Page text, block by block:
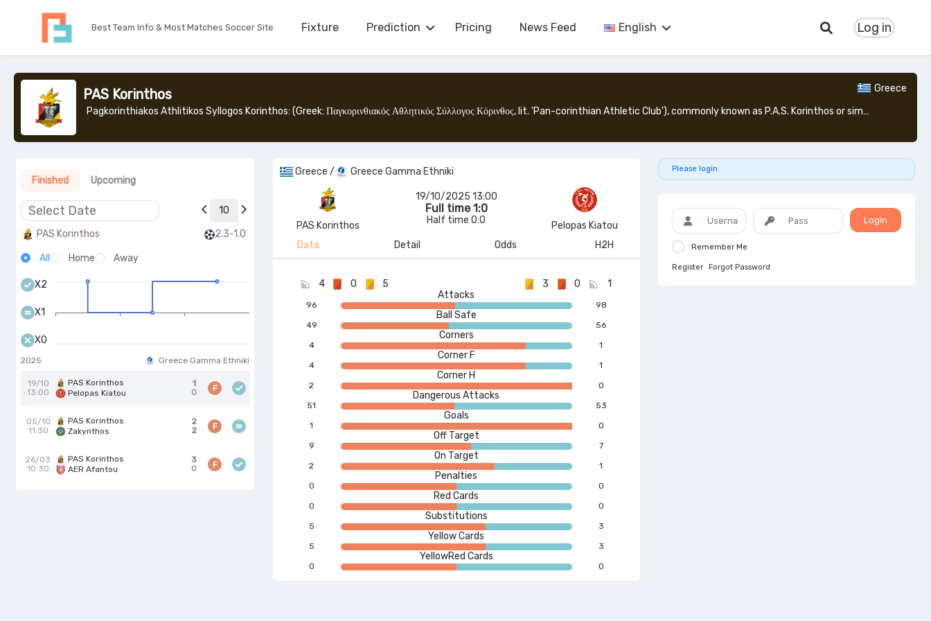
Best Team Info & Most Matches Soccer Site Fixture Prediction Pricing News Feed English Log in
PAS Korinthos
Pagkorinthiakos Athlitikos Syllogos Korinthos: (Greek: Παγκορινθιακός Αθλητικός Σύλλογος Κόρινθος, lit. 'Pan-corinthian Athletic Club'), commonly known as P.A.S. Korinthos or simply Korinthos ([ˈkorinθos]), is a Greek football club based in the city of Corinth, Greece. Pagkorinthiakos can literally be translated as "Pan-corinthian", which means "of all Corinth (Korinthos in English literature)".
Greece
Finished Upcoming
10
PAS Korinthos
2.3-1.0
All Home Away
X2
X1
X0
2025 Greece Gamma Ethniki
19/10
13:00
PAS Korinthos
Pelopas Kiatou
1
0
F
05/10
11:30
PAS Korinthos
Zakynthos
2
2
F
26/03
10:30
PAS Korinthos
AER Afantou
3
0
F
Greece / Greece Gamma Ethniki
PAS Korinthos
19/10/2025 13:00
Full time 1:0
Half time 0:0
Pelopas Kiatou
Data
Detail Odds H2H
4 0 5 1
0
3
Attacks
96 98
Ball Safe
49 56
Corners
4 1
Corner F
4 1
Corner H
2 0
Dangerous Attacks
51 53
Goals
1 0
Off Target
9 7
On Target
2 1
Penalties
0 0
Red Cards
0 0
Substitutions
5 3
Yellow Cards
5 3
YellowRed Cards
0 0
Please login
Login
Remember Me
Register Forgot Password